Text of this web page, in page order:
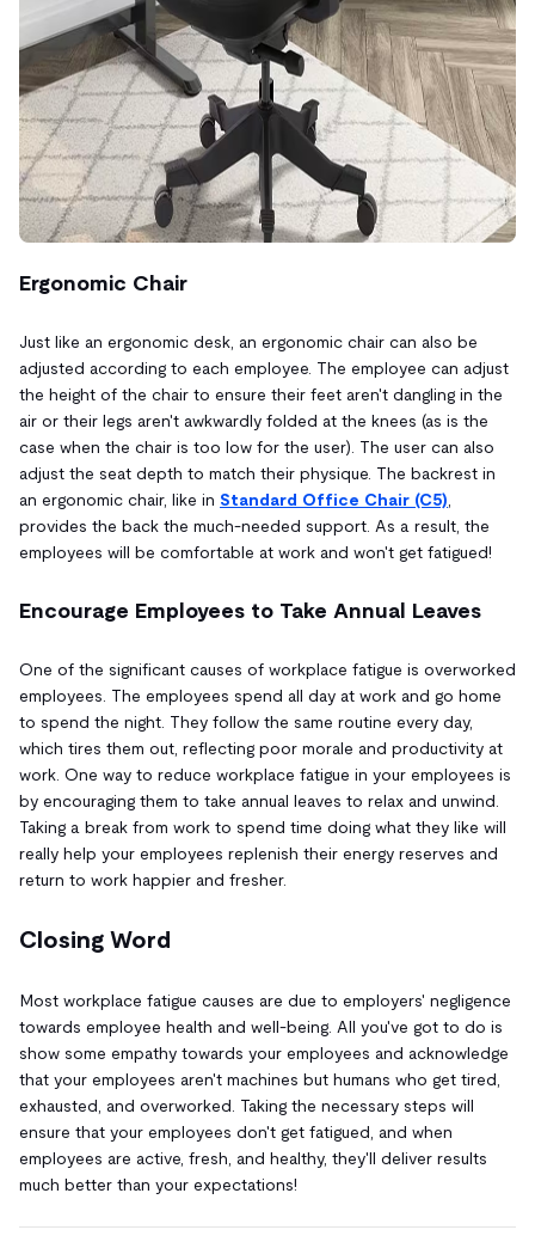
Ergonomic Chair
Just like an ergonomic desk, an ergonomic chair can also be
adjusted according to each employee. The employee can adjust
the height of the chair to ensure their feet aren't dangling in the
air or their legs aren't awkwardly folded at the knees (as is the
case when the chair is too low for the user). The user can also
adjust the seat depth to match their physique. The backrest in
an ergonomic chair, like in Standard Office Chair (C5)
provides the back the much-needed support. As a result, the
employees will be comfortable at work and won't get fatigued!
Encourage Employees to Take Annual Leaves
One of the significant causes of workplace fatigue is overworked
employees. The employees spend all day at work and go home
to spend the night. They follow the same routine every day,
which tires them out, reflecting poor morale and productivity at
work. One way to reduce workplace fatigue in your employees is
by encouraging them to take annual leaves to relax and unwind.
Taking a break from work to spend time doing what they like will
really help your employees replenish their energy reserves and
return to work happier and fresher.
Closing Word
Most workplace fatigue causes are due to employers' negligence
towards employee health and well-being. All you've got to do is
show some empathy towards your employees and acknowledge
that your employees aren't machines but humans who get tired,
exhausted, and overworked. Taking the necessary steps will
ensure that your employees don't get fatigued, and when
employees are active, fresh, and healthy, they'll deliver results
much better than your expectations!